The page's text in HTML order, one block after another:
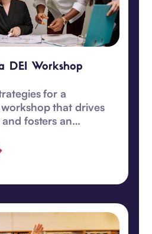
DEI Workshop
for a
that drives
fosters an